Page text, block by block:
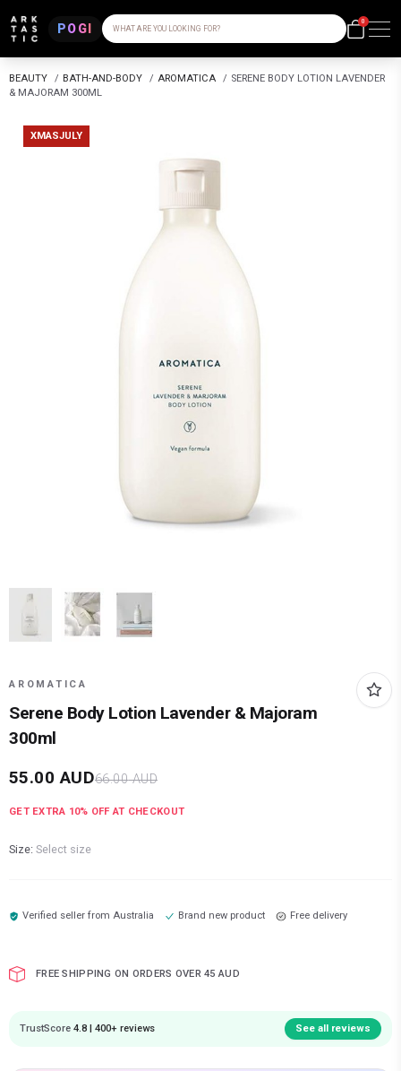
POGI WHAT ARE YOU LOOKING FOR?
0
BEAUTY / BATH-AND-BODY / AROMATICA / SERENE BODY LOTION LAVENDER
& MAJORAM 300ML
XMASJULY
AROMATICA
Serene Body Lotion Lavender & Majoram
300ml
55.00 AUD66.00AUD
GET EXTRA 10% OFF AT CHECKOUT
Size: Select size
Verified seller fromAustralia Brand new product Free delivery
FREE SHIPPING ON ORDERS OVER 45 AUD
TrustScore 4.8 | 400+ reviews See all reviews